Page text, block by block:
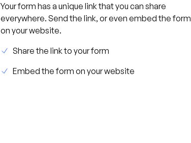
Your form has a unique link that you can share
everywhere. Send the link, or even embed the form
on your website.
Share the link to your form
Embed the form on your website